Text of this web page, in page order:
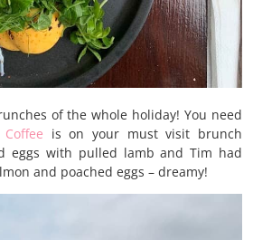
of the whole holiday! You need
is on your must visit brunch
eggs with pulled lamb and Tim had
and poached eggs – dreamy!